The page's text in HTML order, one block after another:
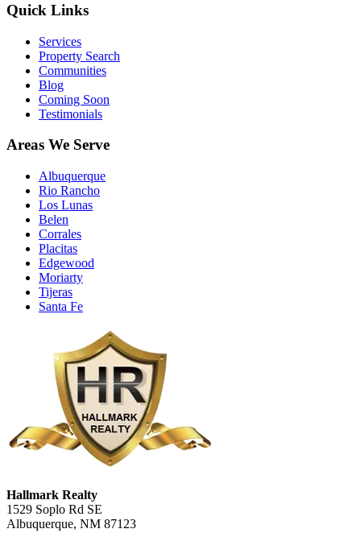
Quick Links
Services
Property Search
Communities
Blog
Coming Soon
Testimonials
Areas We Serve
Albuquerque
Rio Rancho
Los Lunas
Belen
Corrales
Placitas
Edgewood
Moriarty
Tijeras
Santa Fe
Hallmark Realty
1529 Soplo Rd SE
Albuquerque, NM 87123